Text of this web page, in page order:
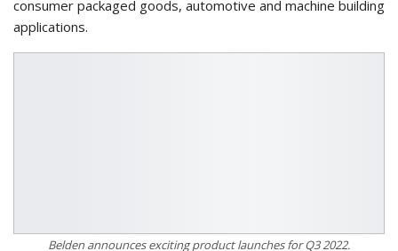
consumer packaged goods, automotive and machine building
applications.
Belden announces exciting product launches for Q3 2022.